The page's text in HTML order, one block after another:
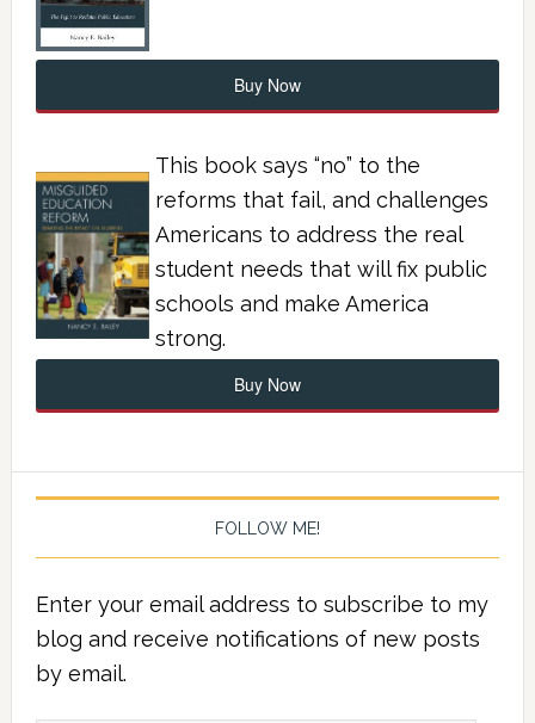
Buy Now
This book says “no” to the
reforms that fail, and challenges
Americans to address the real
student needs that will fix public
schools and make America
strong.
Buy Now
FOLLOW ME!
Enter your email address to subscribe to my
blog and receive notifications of new posts
by email.